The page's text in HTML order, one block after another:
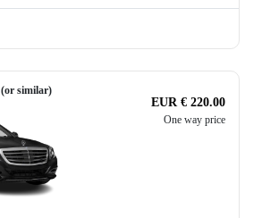
(or similar)
EUR € 220.00
One way price